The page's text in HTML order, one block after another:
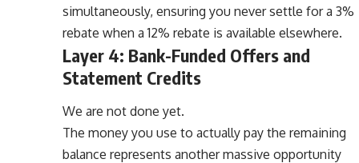
simultaneously, ensuring you never settle for a 3%
rebate when a 12% rebate is available elsewhere.
Layer 4: Bank-Funded Offers and
Statement Credits
We are not done yet.
The money you use to actually pay the remaining
balance represents another massive opportunity